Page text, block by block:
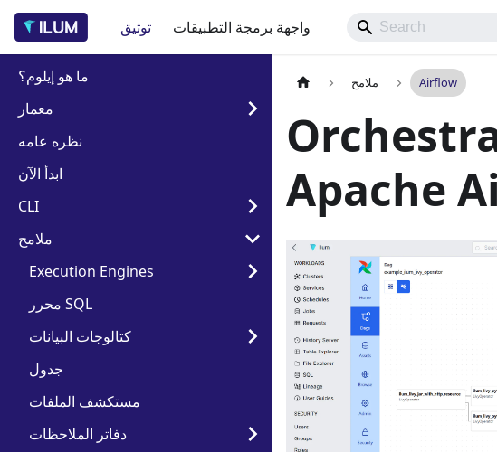
توثيق واجهة برمجة التطبيقات
ما هو إيلوم؟
معمار
نظره عامه
ابدأ الآن
CLI
ملامح
Execution Engines
محرر SQL
كتالوجات البيانات
جدول
مستكشف الملفات
دفاتر الملاحظات
ملامح Airflow
Apache